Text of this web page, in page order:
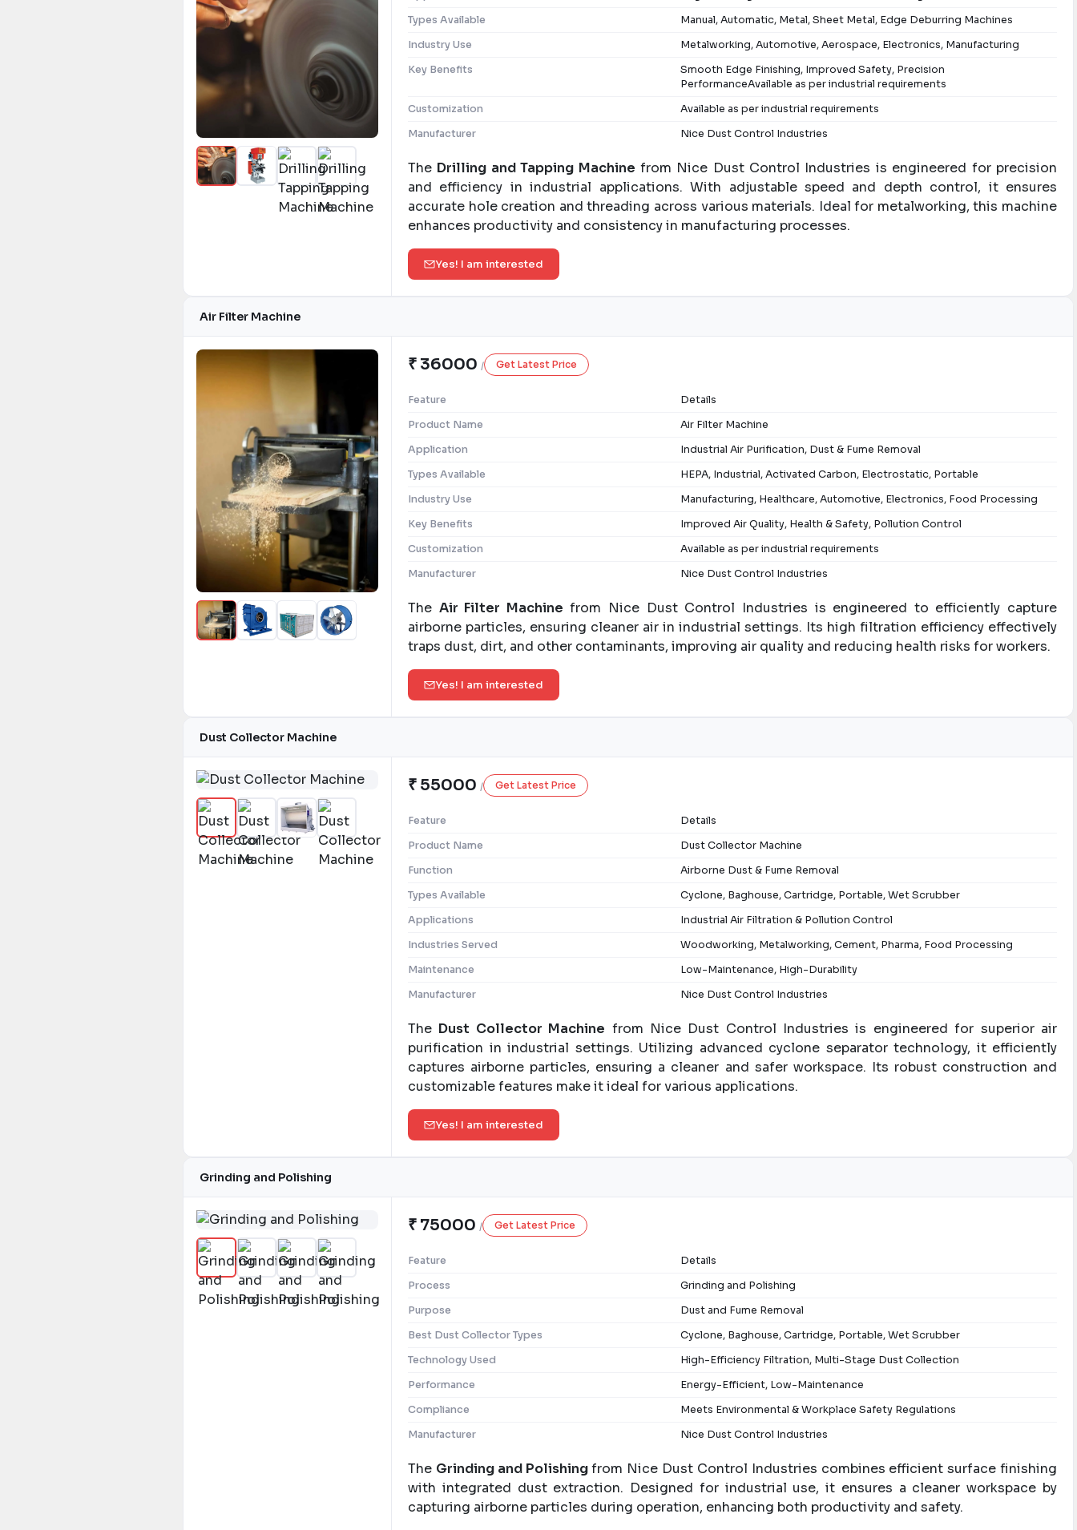
Types Available
Manual, Automatic, Metal, Sheet Metal, Edge Deburring Machines
Industry Use
Metalworking, Automotive, Aerospace, Electronics, Manufacturing
Key Benefits
Smooth Edge Finishing, Improved Safety, Precision
PerformanceAvailable as per industrial requirements
Customization
Available as per industrial requirements
Manufacturer
Nice Dust Control Industries
The Drilling and Tapping Machine from Nice Dust Control Industries is engineered for precision
and efficiency in industrial applications. With adjustable speed and depth control, it ensures
accurate hole creation and threading across various materials. Ideal for metalworking, this machine
enhances productivity and consistency in manufacturing processes.
Yes! I am interested
Air Filter Machine
₹ 36000 / Get Latest Price
Feature
Details
Product Name
Air Filter Machine
Application
Industrial Air Purification, Dust & Fume Removal
Types Available
HEPA, Industrial, Activated Carbon, Electrostatic, Portable
Industry Use
Manufacturing, Healthcare, Automotive, Electronics, Food Processing
Key Benefits
Improved Air Quality, Health & Safety, Pollution Control
Customization
Available as per industrial requirements
Manufacturer
Nice Dust Control Industries
The Air Filter Machine from Nice Dust Control Industries is engineered to efficiently capture
airborne particles, ensuring cleaner air in industrial settings. Its high filtration efficiency effectively
traps dust, dirt, and other contaminants, improving air quality and reducing health risks for workers.
Yes! I am interested
Dust Collector Machine
₹ 55000 / Get Latest Price
Feature
Details
Product Name
Dust Collector Machine
Function
Airborne Dust & Fume Removal
Types Available
Cyclone, Baghouse, Cartridge, Portable, Wet Scrubber
Applications
Industrial Air Filtration & Pollution Control
Industries Served
Woodworking, Metalworking, Cement, Pharma, Food Processing
Maintenance
Low-Maintenance, High-Durability
Manufacturer
Nice Dust Control Industries
The Dust Collector Machine from Nice Dust Control Industries is engineered for superior air
purification in industrial settings. Utilizing advanced cyclone separator technology, it efficiently
captures airborne particles, ensuring a cleaner and safer workspace. Its robust construction and
customizable features make it ideal for various applications.
Yes! I am interested
Grinding and Polishing
₹ 75000 / Get Latest Price
Feature
Details
Process
Grinding and Polishing
Purpose
Dust and Fume Removal
Best Dust Collector Types
Cyclone, Baghouse, Cartridge, Portable, Wet Scrubber
Technology Used
High-Efficiency Filtration, Multi-Stage Dust Collection
Performance
Energy-Efficient, Low-Maintenance
Compliance
Meets Environmental & Workplace Safety Regulations
Manufacturer
Nice Dust Control Industries
The Grinding and Polishingfrom Nice Dust Control Industries combines efficient surface finishing
with integrated dust extraction. Designed for industrial use, it ensures a cleaner workspace by
capturing airborne particles during operation, enhancing both productivity and safety.